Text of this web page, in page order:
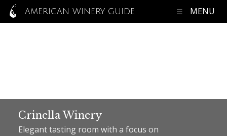
AMERICAN WINERY GUIDE MENU
Crinella Winery
Elegant tasting room with a focus on